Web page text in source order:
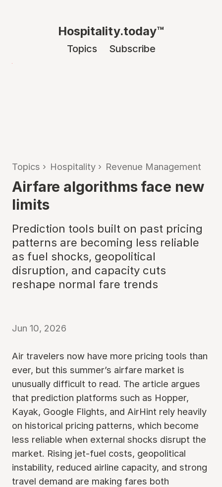
Hospitality.today™
Topics Subscribe
Topics › Hospitality › Revenue Management
Airfare algorithms face new
limits
Prediction tools built on past pricing
patterns are becoming less reliable
as fuel shocks, geopolitical
disruption, and capacity cuts
reshape normal fare trends
Jun 10, 2026
Air travelers now have more pricing tools than
ever, but this summer’s airfare market is
unusually difficult to read. The article argues
that prediction platforms such as Hopper,
Kayak, Google Flights, and AirHint rely heavily
on historical pricing patterns, which become
less reliable when external shocks disrupt the
market. Rising jet-fuel costs, geopolitical
instability, reduced airline capacity, and strong
travel demand are making fares both